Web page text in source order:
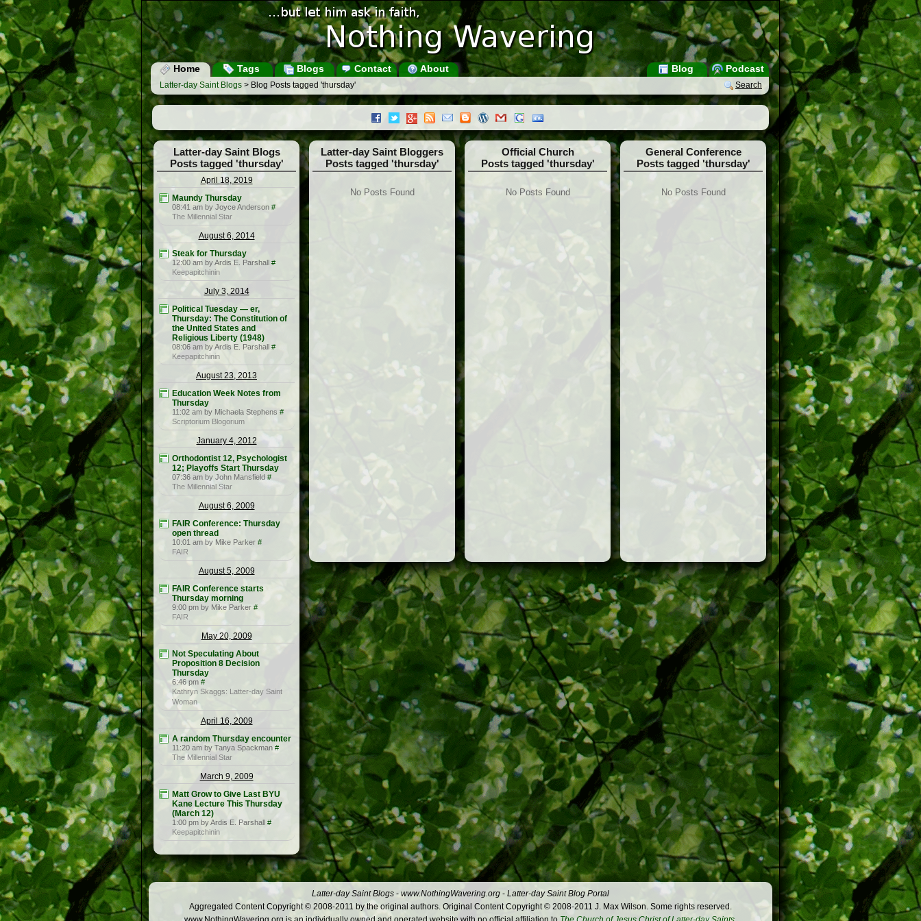
Home Tags Blogs Contact About Podcast
Blog
Search
Latter-day Saint Blogs > Blog Posts tagged 'thursday'
Latter-day Saint Blogs
Posts tagged 'thursday'
April 18, 2019
Maundy Thursday
08:41 am by Joyce Anderson #
The Millennial Star
August 6, 2014
Steak for Thursday
12:00 am by Ardis E. Parshall #
Keepapitchinin
July 3, 2014
Political Tuesday — er,
Thursday: The Constitution of
the United States and
Religious Liberty (1948)
08:06 am by Ardis E. Parshall #
Keepapitchinin
August 23, 2013
Education Week Notes from
Thursday
11:02 am by Michaela Stephens #
Scriptorium Blogorium
January 4, 2012
Orthodontist 12, Psychologist
12; Playoffs Start Thursday
07:36 am by John Mansfield #
The Millennial Star
August 6, 2009
FAIR Conference: Thursday
open thread
10:01 am by Mike Parker #
FAIR
August 5, 2009
FAIR Conference starts
Thursday morning
9:00 pm by Mike Parker #
FAIR
May 20, 2009
Not Speculating About
Proposition 8 Decision
Thursday
6:46 pm #
Kathryn Skaggs: Latter-day Saint
Woman
April 16, 2009
A random Thursday encounter
11:20 am by Tanya Spackman #
The Millennial Star
March 9, 2009
Matt Grow to Give Last BYU
Kane Lecture This Thursday
(March 12)
1:00 pm by Ardis E. Parshall #
Keepapitchinin
Latter-day Saint Bloggers
Posts tagged 'thursday'
No Posts Found
Official Church
Posts tagged 'thursday'
No Posts Found
General Conference
Posts tagged 'thursday'
No Posts Found
Latter-day Saint Blogs - www.NothingWavering.org - Latter-day Saint Blog Portal
Aggregated Content Copyright © 2008-2011 by the original authors. Original Content Copyright © 2008-2011 J. Max Wilson. Some rights reserved.